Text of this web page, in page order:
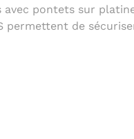
pontets sur
permettent de